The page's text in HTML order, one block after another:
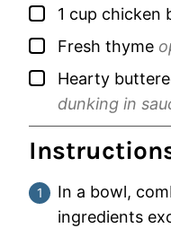
▢
1 cup chicken
▢
Fresh thyme
▢
Hearty
dunking in
In a bowl,
ingredients